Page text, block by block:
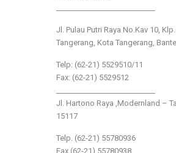
Jl. Pulau Putri Raya No.Kav 10,
Tangerang, Kota Tangerang,
Telp: (62-21) 5529510/11
Fax: (62-21) 5529512
Jl. Hartono Raya ,Modernland –
15117
Telp. (62-21) 55780936
Fax (62-21) 55780938